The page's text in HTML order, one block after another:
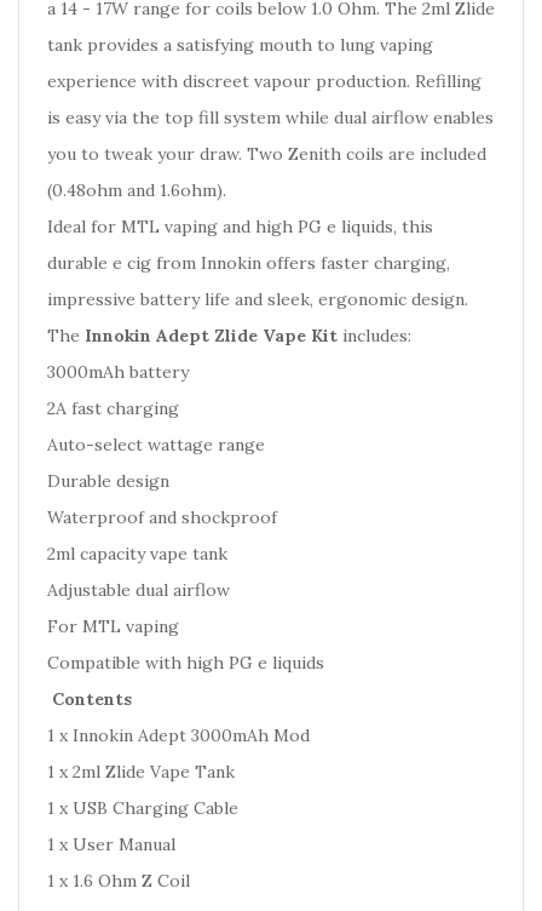
a 14 - 17W range for coils below 1.0 Ohm. The 2ml Zlide
tank provides a satisfying mouth to lung vaping
experience with discreet vapour production. Refilling
is easy via the top fill system while dual airflow enables
you to tweak your draw. Two Zenith coils are included
(0.48ohm and 1.6ohm).
Ideal for MTL vaping and high PG e liquids, this
durable e cig from Innokin offers faster charging,
impressive battery life and sleek, ergonomic design.
The Innokin Adept Zlide Vape Kit includes:
3000mAh battery
2A fast charging
Auto-select wattage range
Durable design
Waterproof and shockproof
2ml capacity vape tank
Adjustable dual airflow
For MTL vaping
Compatible with high PG e liquids
Contents
1 x Innokin Adept 3000mAh Mod
1 x 2ml Zlide Vape Tank
1 x USB Charging Cable
1 x User Manual
1 x 1.6 Ohm Z Coil